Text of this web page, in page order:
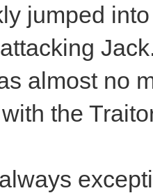
jumped
almost no
the